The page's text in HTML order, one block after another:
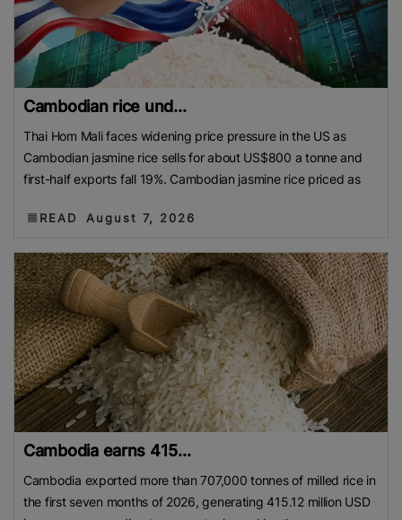
Cambodian rice und...
Thai Hom Mali faces widening price pressure in the US as
Cambodian jasmine rice sells for about US$800 a tonne and
first-half exports fall 19%. Cambodian jasmine rice priced as
READ August 7, 2026
Cambodia earns 415...
Cambodia exported more than 707,000 tonnes of milled rice in
the first seven months of 2026, generating 415.12 million USD